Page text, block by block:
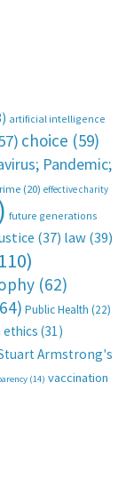
artificial intelligence
choice (59)
Pandemic;
(20) effective charity
future generations
(37) law(39)
(62)
Public Health (22)
ethics (31)
Armstrong's
(14) vaccination